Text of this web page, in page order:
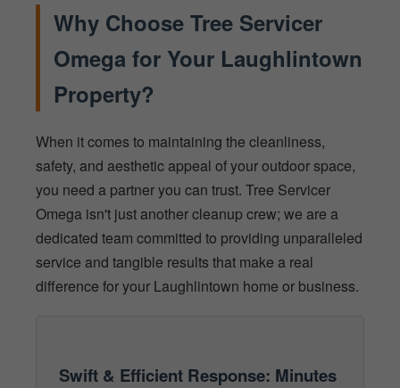
Why Choose Tree Servicer
Omega for Your Laughlintown
Property?
When it comes to maintaining the cleanliness,
safety, and aesthetic appeal of your outdoor space,
you need a partner you can trust. Tree Servicer
Omega isn't just another cleanup crew; we are a
dedicated team committed to providing unparalleled
service and tangible results that make a real
difference for your Laughlintown home or business.
Swift & Efficient Response: Minutes